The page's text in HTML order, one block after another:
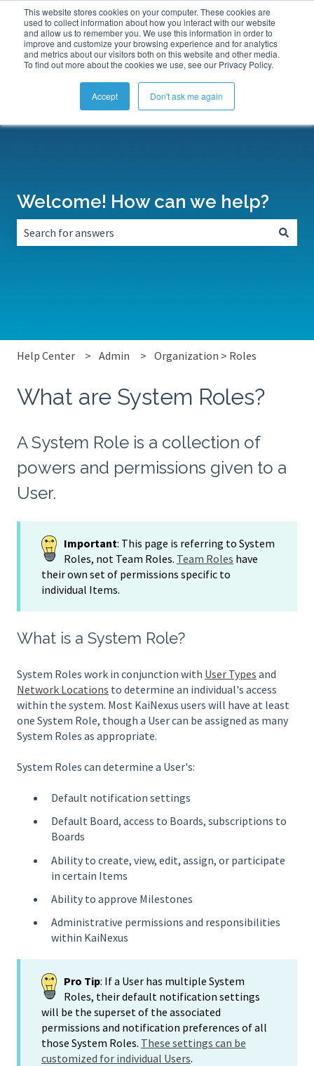
This website stores cookies on your computer. These cookies are
used to collect information about how you interact with our website
and allow us to remember you. We use this information in order to
improve and customize your browsing experience and for analytics
and metrics about our visitors both on this website and other media.
To find out more about the cookies we use, see our Privacy Policy.
Accept Don't ask me again
Submit a Support TicketMy TicketsSign in
Welcome! How can we help?
Help Center Admin Organization > Roles
What are System Roles?
A System Role is a collection of
powers and permissions given to a
User.
Important: This page is referring to System
Roles, not Team Roles. Team Roles have
their own set of permissions specific to
individual Items.
What is a System Role?
System Roles work in conjunction with User Types and
Network Locations to determine an individual's access
within the system. Most KaiNexus users will have at least
one System Role, though a User can be assigned as many
System Roles as appropriate.
System Roles can determine a User's:
Default notification settings
Default Board, access to Boards, subscriptions to
Boards
Ability to create, view, edit, assign, or participate
in certain Items
Ability to approve Milestones
Administrative permissions and responsibilities
within KaiNexus
Pro Tip: If a User has multiple System
Roles, their default notification settings
will be the superset of the associated
permissions and notification preferences of all
those System Roles. These settings can be
customized for individual Users.